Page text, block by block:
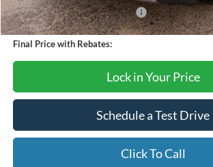
SSE Down Payment Assistance
Final Price with Rebates:
Lock in Your Price
Schedule a Test Drive
Click To Call